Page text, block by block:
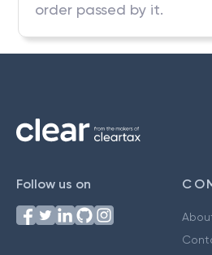
order passed by it.
Follow us on